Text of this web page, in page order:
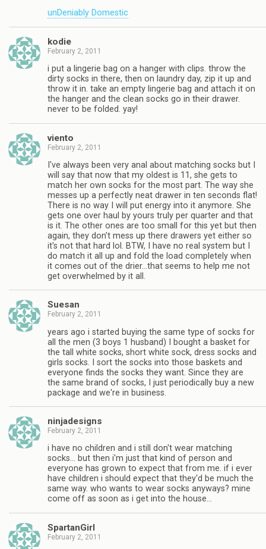
unDeniably Domestic
kodie
February 2, 2011
i put a lingerie bag on a hanger with clips. throw the
dirty socks in there, then on laundry day, zip it up and
throw it in. take an empty lingerie bag and attach it on
the hanger and the clean socks go in their drawer.
never to be folded. yay!
viento
February 2, 2011
I've always been very anal about matching socks but I
will say that now that my oldest is 11, she gets to
match her own socks for the most part. The way she
messes up a perfectly neat drawer in ten seconds flat!
There is no way I will put energy into it anymore. She
gets one over haul by yours truly per quarter and that
is it. The other ones are too small for this yet but then
again, they don't mess up there drawers yet either so
it's not that hard lol. BTW, I have no real system but I
do match it all up and fold the load completely when
it comes out of the drier…that seems to help me not
get overwhelmed by it all.
Suesan
February 2, 2011
years ago i started buying the same type of socks for
all the men (3 boys 1 husband) I bought a basket for
the tall white socks, short white sock, dress socks and
girls socks. I sort the socks into those baskets and
everyone finds the socks they want. Since they are
the same brand of socks, I just periodically buy a new
package and we're in business.
ninjadesigns
February 2, 2011
i have no children and i still don't wear matching
socks… but then i'm just that kind of person and
everyone has grown to expect that from me. if i ever
have children i should expect that they'd be much the
same way. who wants to wear socks anyways? mine
come off as soon as i get into the house…
SpartanGirl
February 2, 2011